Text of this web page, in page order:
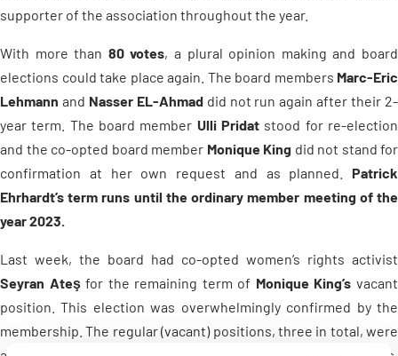
supporter of the association throughout the year.
With more than 80 votes, a plural opinion making and board
elections could take place again. The board members Marc-Eric
Lehmann and Nasser EL-Ahmaddid not run again after their 2-
year term. The board member Ulli Pridat stood for re-election
and the co-opted board member Monique King did not stand for
confirmation at her own request and as planned. Patrick
Ehrhardt’s term runs until the ordinary member meeting of the
year 2023.
Last week, the board had co-opted women’s rights activist
Seyran Ateşfor the remaining term of Monique King’s vacant
position. This election was overwhelmingly confirmed by the
membership. The regular (vacant) positions, three in total, were